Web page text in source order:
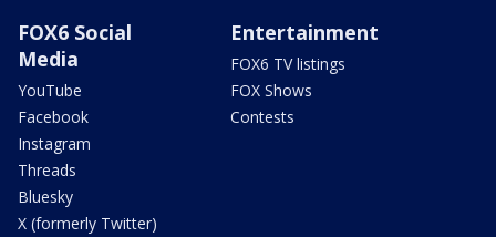
FOX6 Social
Media
YouTube
Facebook
Instagram
Threads
Bluesky
X (formerly Twitter)
Entertainment
FOX6 TV listings
FOX Shows
Contests